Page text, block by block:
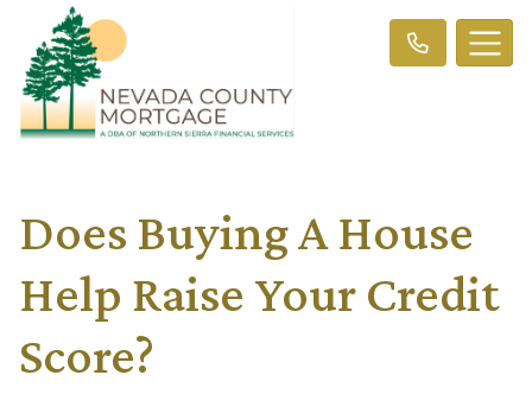
Does Buying A House
Help Raise Your Credit
Score?